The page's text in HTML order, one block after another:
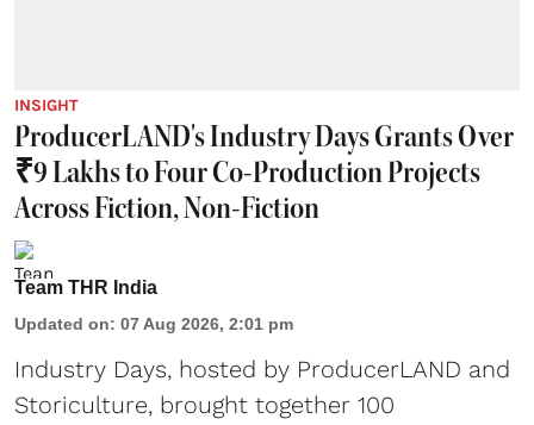
INSIGHT
ProducerLAND's Industry Days Grants Over
₹9 Lakhs to Four Co-Production Projects
Across Fiction, Non-Fiction
Team THR India
Updated on: 07 Aug 2026, 2:01 pm
Industry Days, hosted by ProducerLAND and
Storiculture, brought together 100